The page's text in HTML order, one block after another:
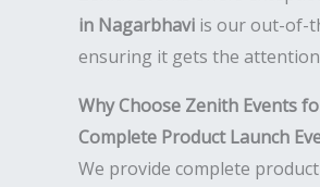
in Nagarbhavi is our out-of-
ensuring it gets the attention
Why Choose Zenith Events
Complete Product Launch
We provide complete